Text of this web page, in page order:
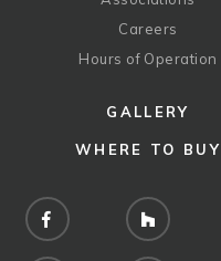
Careers
Hours of Operation
GALLERY
WHERE TO BUY
Facebook Houzz